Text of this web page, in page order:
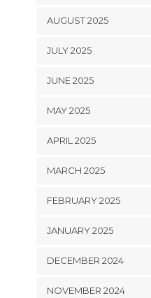
AUGUST 2025
JULY 2025
JUNE 2025
MAY 2025
APRIL 2025
MARCH 2025
FEBRUARY 2025
JANUARY 2025
DECEMBER 2024
NOVEMBER 2024